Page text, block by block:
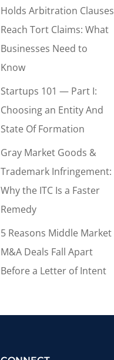
Holds Arbitration Clauses
Reach Tort Claims: What
Businesses Need to
Know
Startups 101 — Part I:
Choosing an Entity And
State Of Formation
Gray Market Goods &
Trademark Infringement:
Why the ITC Is a Faster
Remedy
5 Reasons Middle Market
M&A Deals Fall Apart
Before a Letter of Intent